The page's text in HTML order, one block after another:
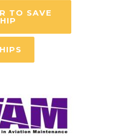
TO SAVE